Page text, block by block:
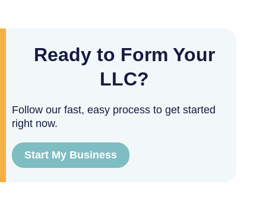
Ready to Form Your
LLC?
Follow our fast, easy process to get started
right now.
Start My Business